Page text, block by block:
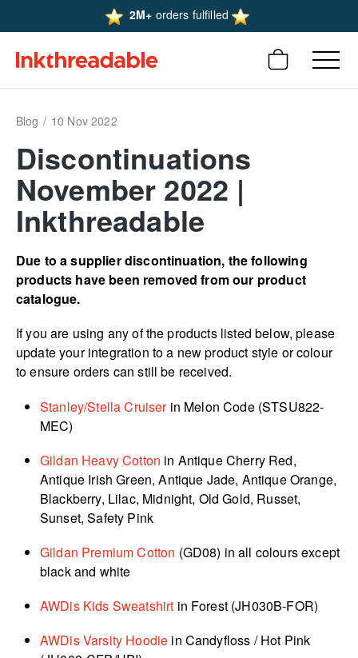
2M+ orders fulfilled
Blog 10 Nov 2022
Discon­tinu­ations
November 2022 |
Inkthreadable
Due to a supplier discon­­­­­­­­­­­­­­­­­tinu­­­­­­­­­­­­­­­­­ation, the following
products have been removed from our product
catalogue.
If you are using any of the products listed below, please
update your integration to a new product style or colour
to ensure orders can still be received.
Stanley/Stella Cruiserin Melon Code (STSU822-
MEC)
Gildan Heavy Cotton in Antique Cherry Red,
Antique Irish Green, Antique Jade, Antique Orange,
Blackberry, Lilac, Midnight, Old Gold, Russet,
Sunset, Safety Pink
Gildan Premium Cotton (GD08) in all colours except
black and white
AWDis Kids Sweatshirt in Forest (JH030B-FOR)
AWDis Varsity Hoodie in Candyfloss / Hot Pink